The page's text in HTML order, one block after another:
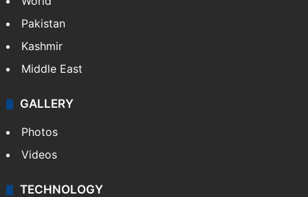
Pakistan
Kashmir
Middle East
GALLERY
Photos
Videos
TECHNOLOGY